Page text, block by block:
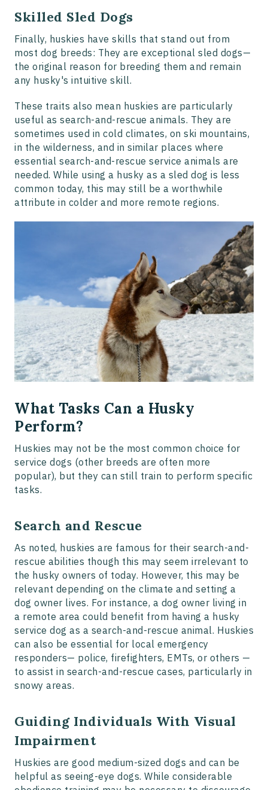
Skilled Sled Dogs
Finally, huskies have skills that stand out from
most dog breeds: They are exceptional sled dogs—
the original reason for breeding them and remain
any husky's intuitive skill.
These traits also mean huskies are particularly
useful as search-and-rescue animals. They are
sometimes used in cold climates, on ski mountains,
in the wilderness, and in similar places where
essential search-and-rescue service animals are
needed. While using a husky as a sled dog is less
common today, this may still be a worthwhile
attribute in colder and more remote regions.
What Tasks Can a Husky
Perform?
Huskies may not be the most common choice for
service dogs (other breeds are often more
popular), but they can still train to perform specific
tasks.
Search and Rescue
As noted, huskies are famous for their search-and-
rescue abilities though this may seem irrelevant to
the husky owners of today. However, this may be
relevant depending on the climate and setting a
dog owner lives. For instance, a dog owner living in
a remote area could benefit from having a husky
service dog as a search-and-rescue animal. Huskies
can also be essential for local emergency
responders— police, firefighters, EMTs, or others —
to assist in search-and-rescue cases, particularly in
snowy areas.
Guiding Individuals With Visual
Impairment
Huskies are good medium-sized dogs and can be
helpful as seeing-eye dogs. While considerable